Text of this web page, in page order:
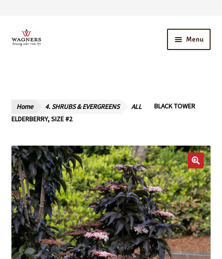
Skip
to
Skip
to
Menu
Our Story – A Family Owned Business
Cart
Checkout
Contact Us
Employment Opportunities With Wagners
Home 4. SHRUBS & EVERGREENS ALL
BLACK TOWER
ELDERBERRY, SIZE #2